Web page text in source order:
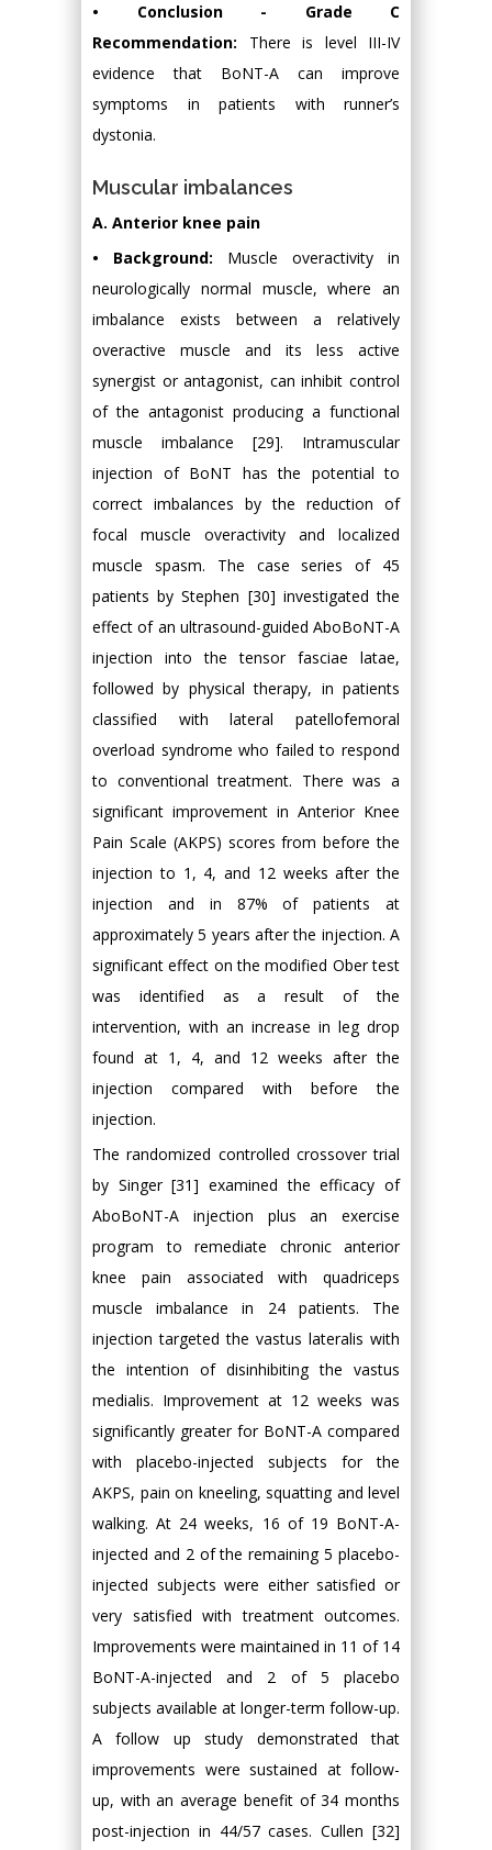
• Conclusion - Grade C
Recommendation: There is level III-IV
evidence that BoNT-A can improve
symptoms in patients with runner’s
dystonia.
Muscular imbalances
A. Anterior knee pain
• Background: Muscle overactivity in
neurologically normal muscle, where an
imbalance exists between a relatively
overactive muscle and its less active
synergist or antagonist, can inhibit control
of the antagonist producing a functional
muscle imbalance [29]. Intramuscular
injection of BoNT has the potential to
correct imbalances by the reduction of
focal muscle overactivity and localized
muscle spasm. The case series of 45
patients by Stephen [30] investigated the
effect of an ultrasound-guided AboBoNT-A
injection into the tensor fasciae latae,
followed by physical therapy, in patients
classified with lateral patellofemoral
overload syndrome who failed to respond
to conventional treatment. There was a
significant improvement in Anterior Knee
Pain Scale (AKPS) scores from before the
injection to 1, 4, and 12 weeks after the
injection and in 87% of patients at
approximately 5 years after the injection. A
significant effect on the modified Ober test
was identified as a result of the
intervention, with an increase in leg drop
found at 1, 4, and 12 weeks after the
injection compared with before the
injection.
The randomized controlled crossover trial
by Singer [31] examined the efficacy of
AboBoNT-A injection plus an exercise
program to remediate chronic anterior
knee pain associated with quadriceps
muscle imbalance in 24 patients. The
injection targeted the vastus lateralis with
the intention of disinhibiting the vastus
medialis. Improvement at 12 weeks was
significantly greater for BoNT-A compared
with placebo-injected subjects for the
AKPS, pain on kneeling, squatting and level
walking. At 24 weeks, 16 of 19 BoNT-A-
injected and 2 of the remaining 5 placebo-
injected subjects were either satisfied or
very satisfied with treatment outcomes.
Improvements were maintained in 11 of 14
BoNT-A-injected and 2 of 5 placebo
subjects available at longer-term follow-up.
A follow up study demonstrated that
improvements were sustained at follow-
up, with an average benefit of 34 months
post-injection in 44/57 cases. Cullen [32]